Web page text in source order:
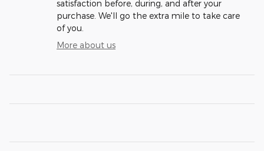
satisfaction before, during, and after your
purchase. We'll go the extra mile to take care
of you.
More about us